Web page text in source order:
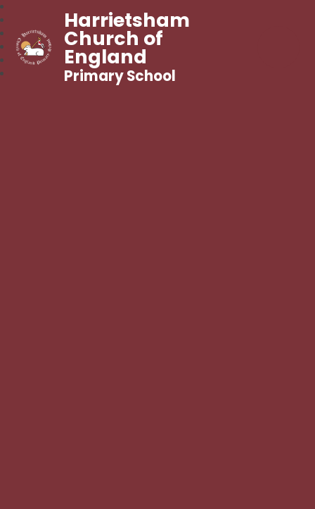
Harrietsham
Church of
England
Primary School